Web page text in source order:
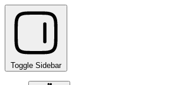
Toggle Sidebar